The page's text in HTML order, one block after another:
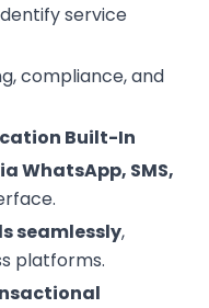
service
compliance, and
Built-In
WhatsApp, SMS,
seamlessly,
platforms.